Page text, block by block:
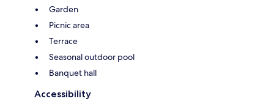
Garden
Picnic area
Terrace
Seasonal outdoor pool
Banquet hall
Accessibility